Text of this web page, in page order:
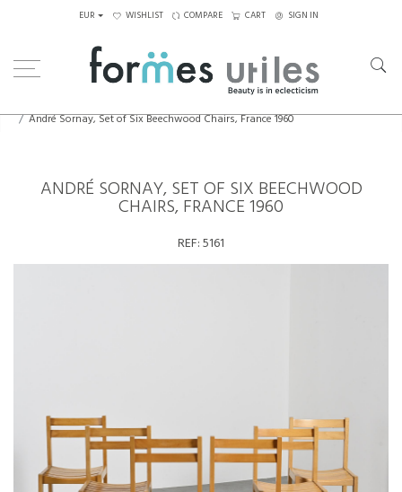
EUR WISHLIST COMPARE CART SIGN IN
André Sornay, Set of Six Beechwood Chairs, France 1960
ANDRÉ SORNAY, SET OF SIX BEECHWOOD
CHAIRS, FRANCE 1960
REF:5161